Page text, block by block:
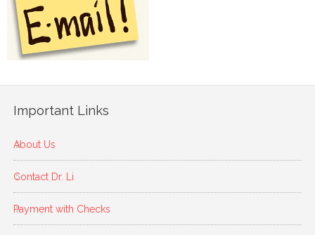
Important Links
About Us
Contact Dr. Li
Payment with Checks